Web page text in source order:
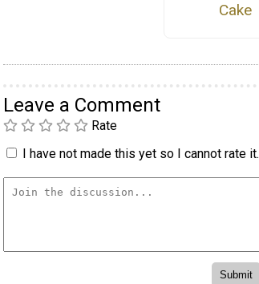
Cake
Leave a Comment
Rate
I have not made this yet so I cannot rate it.